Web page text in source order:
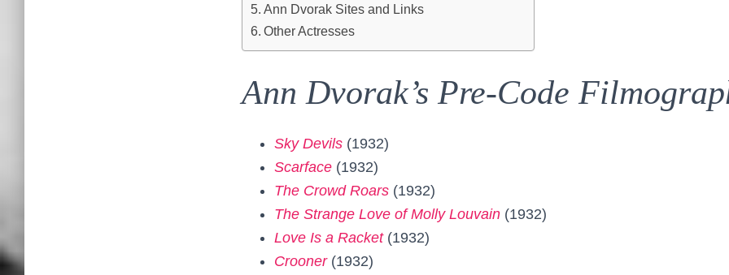
Ann Dvorak Sites and Links
Other Actresses
Ann Dvorak’s Pre-Code
Sky Devils (1932)
Scarface (1932)
The Crowd Roars (1932)
The Strange Love of Molly Louvain (1932)
Love Is a Racket(1932)
Crooner(1932)